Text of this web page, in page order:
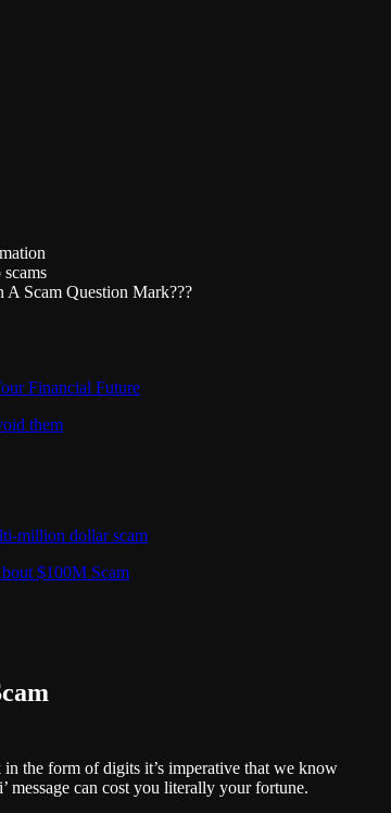
A Scam Question Mark???
Financial Future
them
million dollar scam
$100M Scam
the form of digits it’s imperative that we know
message can cost you literally your fortune.